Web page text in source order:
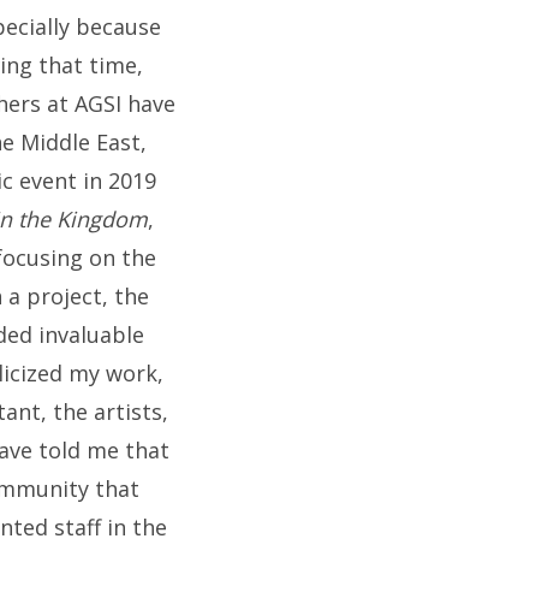
because
that time,
at AGSI have
Middle East,
event in 2019
the Kingdom,
on the
a project, the
invaluable
my work,
the artists,
told me that
that
staff in the